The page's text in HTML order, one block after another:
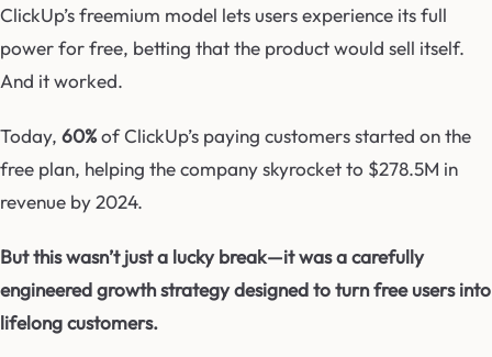
ClickUp’s freemium model lets users experience its full
power for free, betting that the product would sell itself.
And it worked.
Today, 60%of ClickUp’s paying customers started on the
free plan, helping the company skyrocket to $278.5M in
revenue by 2024.
But this wasn’t just a lucky break—it was a carefully
engineered growth strategy designed to turn free users into
lifelong customers.